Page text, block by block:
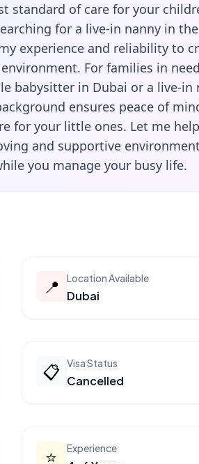
standard of care for your
for a live-in nanny in the
experience and reliability to
For families in
babysitter in Dubai or a live-in
ensures peace of
for your little ones. Let me
and supportive
you manage your busy life.
📍 Location Available
Dubai
📋 Visa Status
Cancelled
⭐ Experience